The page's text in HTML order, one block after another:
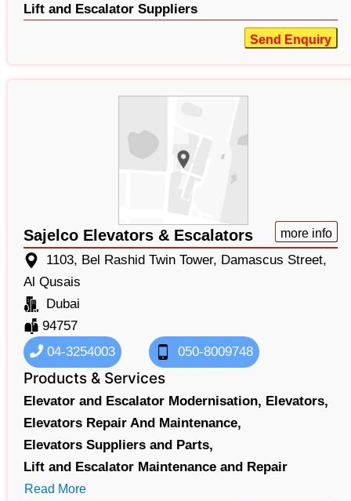
Lift and Escalator Suppliers
Send Enquiry
Sajelco Elevators & Escalators more info
1103, Bel Rashid Twin Tower, Damascus Street,
Al Qusais
Dubai
94757
04-3254003
050-8009748
Products & Services
Elevator and Escalator Modernisation, Elevators,
Elevators Repair And Maintenance,
Elevators Suppliers and Parts,
Lift and Escalator Maintenance and Repair
Read More